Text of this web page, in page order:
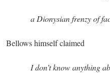
a Dionysian frenzy of
Bellows himself claimed
I don’t know anything